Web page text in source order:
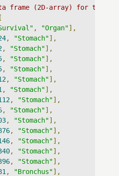
frame (2D-array) for the
[
, "Organ"],
, "Stomach"],
, "Stomach"],
, "Stomach"],
, "Stomach"],
, "Stomach"],
, "Stomach"],
, "Stomach"],
, "Stomach"],
, "Stomach"],
, "Stomach"],
, "Stomach"],
, "Stomach"],
, "Stomach"],
, "Bronchus"],